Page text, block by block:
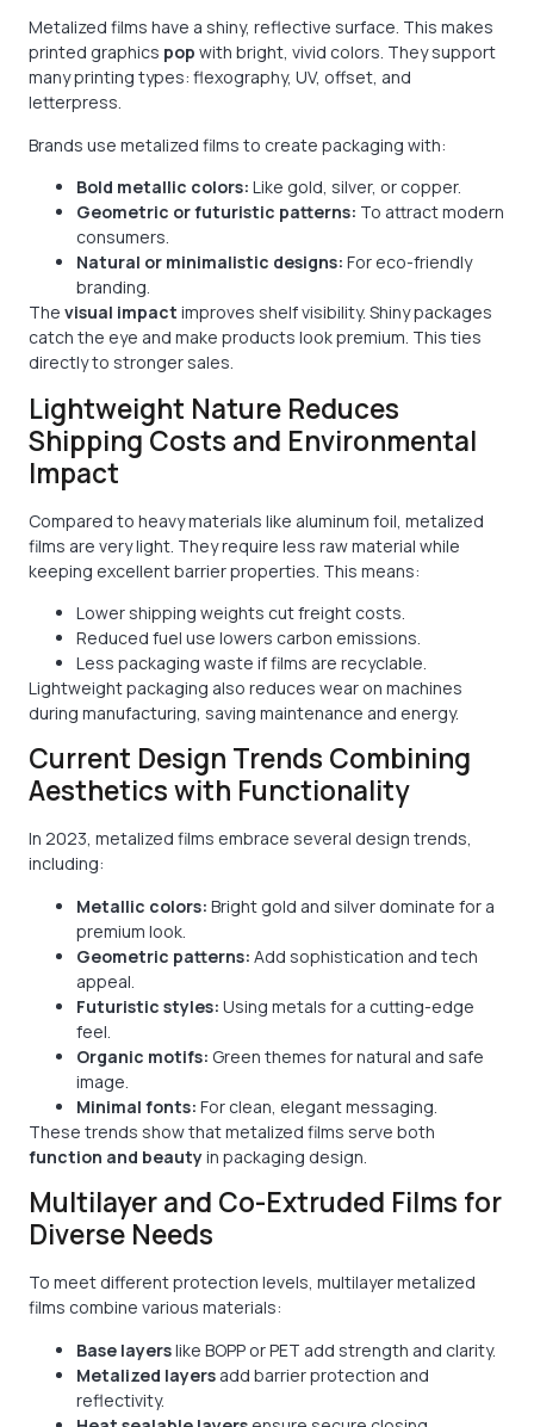
Metalized films have a shiny, reflective surface. This makes
printed graphics pop with bright, vivid colors. They support
many printing types: flexography, UV, offset, and
letterpress.
Brands use metalized films to create packaging with:
Bold metallic colors: Like gold, silver, or copper.
Geometric or futuristic patterns: To attract modern
consumers.
Natural or minimalistic designs: For eco-friendly
branding.
The visual impact improves shelf visibility. Shiny packages
catch the eye and make products look premium. This ties
directly to stronger sales.
Lightweight Nature Reduces
Shipping Costs and Environmental
Impact
Compared to heavy materials like aluminum foil, metalized
films are very light. They require less raw material while
keeping excellent barrier properties. This means:
Lower shipping weights cut freight costs.
Reduced fuel use lowers carbon emissions.
Less packaging waste if films are recyclable.
Lightweight packaging also reduces wear on machines
during manufacturing, saving maintenance and energy.
Current Design Trends Combining
Aesthetics with Functionality
In 2023, metalized films embrace several design trends,
including:
Metallic colors: Bright gold and silver dominate for a
premium look.
Geometric patterns: Add sophistication and tech
appeal.
Futuristic styles: Using metals for a cutting-edge
feel.
Organic motifs: Green themes for natural and safe
image.
Minimal fonts: For clean, elegant messaging.
These trends show that metalized films serve both
function and beautyin packaging design.
Multilayer and Co-Extruded Films for
Diverse Needs
To meet different protection levels, multilayer metalized
films combine various materials:
Base layerslike BOPP or PET add strength and clarity.
Metalized layers add barrier protection and
reflectivity.